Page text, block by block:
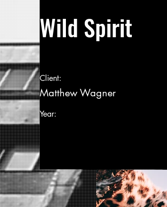
Wild Spirit
Client:
Matthew Wagner
Year: